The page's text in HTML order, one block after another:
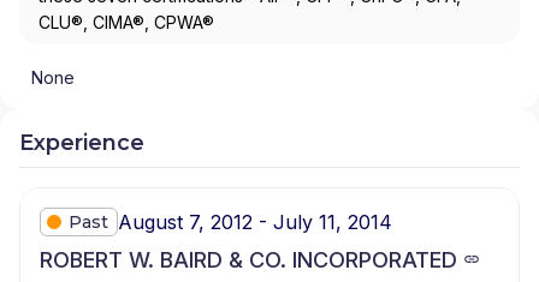
CLU®, CIMA®, CPWA®
None
Experience
Past August 7, 2012 - July 11, 2014
ROBERT W. BAIRD & CO. INCORPORATED